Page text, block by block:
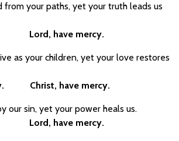
from your paths, yet your truth leads us
Lord, have mercy.
as your children, yet your love restores
Christ, have mercy.
our sin, yet your power heals us.
Lord, have mercy.